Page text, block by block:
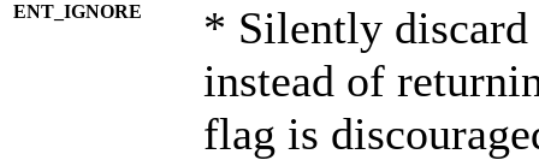
ENT_IGNORE
* Silently discard
instead of
flag is